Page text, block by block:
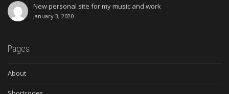
New personal site for my music and work
January 3, 2020
Pages
About